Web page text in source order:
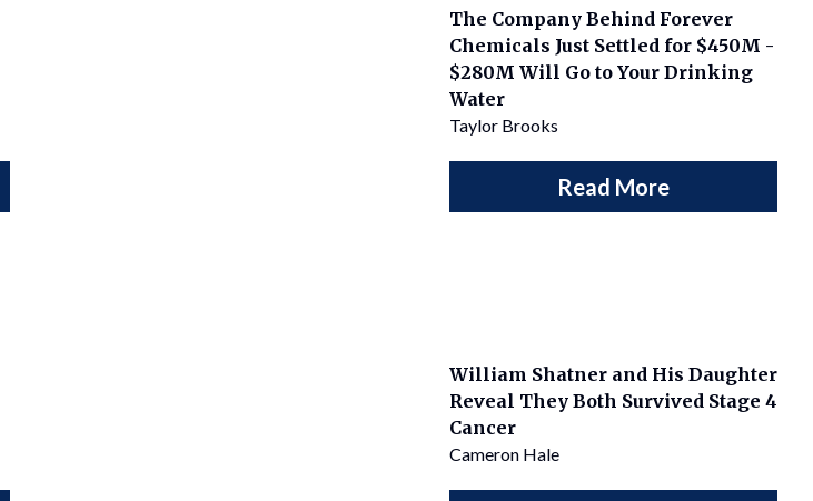
The Company Behind Forever
Chemicals Just Settled for $450M -
$280M Will Go to Your Drinking
Water
Taylor Brooks
Read More
William Shatner and His Daughter
Reveal They Both Survived Stage 4
Cancer
Cameron Hale